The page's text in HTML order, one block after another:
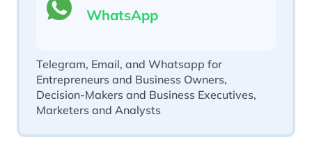
WhatsApp
Telegram, Email, and Whatsapp for
Entrepreneurs and Business Owners,
Decision-Makers and Business Executives,
Marketers and Analysts